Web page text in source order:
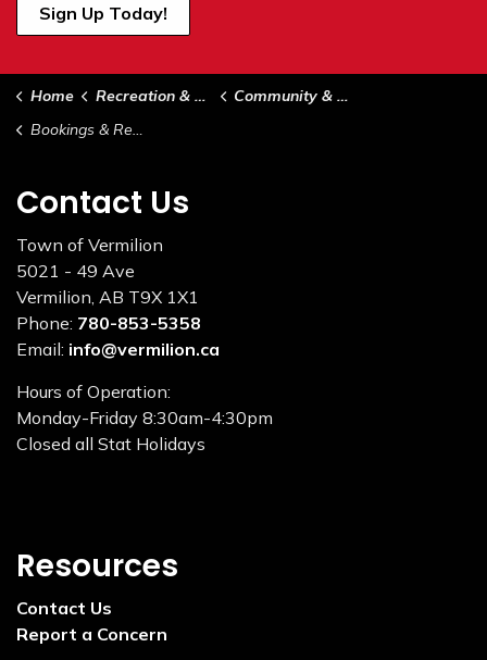
Sign Up Today!
Home Recreation & Culture
Community & Support Services
Bookings & Rentals
Contact Us
Town of Vermilion
5021 - 49 Ave
Vermilion, AB T9X 1X1
Phone: 780-853-5358
Email: info@vermilion.ca
Hours of Operation:
Monday-Friday 8:30am-4:30pm
Closed all Stat Holidays
Resources
Contact Us
Report a Concern